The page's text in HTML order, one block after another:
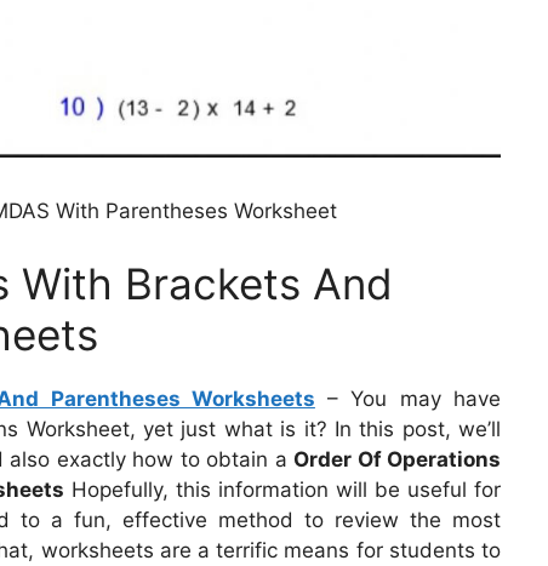
With Parentheses Worksheet
With Brackets And
Parentheses Worksheets – You may have
Worksheet, yet just what is it? In this post, we’ll
also exactly how to obtain a Order Of Operations
Hopefully, this information will be useful for
to a fun, effective method to review the most
worksheets are a terrific means for students to